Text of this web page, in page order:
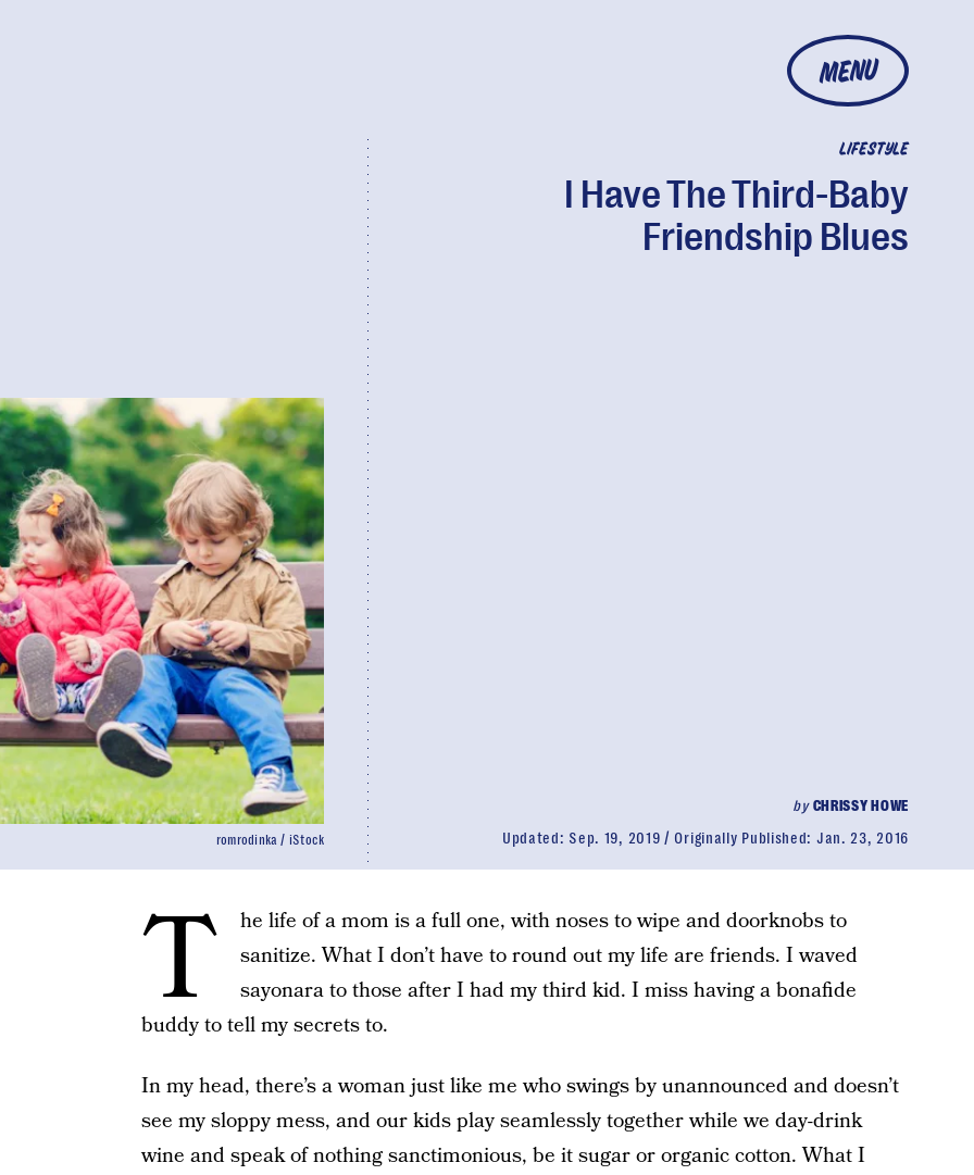
MENU
LIFESTYLE
I Have The Third-Baby
Friendship Blues
byCHRISSY HOWE
Updated: Sep. 19, 2019 Originally Published: Jan. 23, 2016
romrodinka / iStock
T
he life of a mom is a full one, with noses to wipe and doorknobs to
sanitize. What I don’t have to round out my life are friends. I waved
sayonara to those after I had my third kid. I miss having a bonafide
buddy to tell my secrets to.
In my head, there’s a woman just like me who swings by unannounced and doesn’t
see my sloppy mess, and our kids play seamlessly together while we day-drink
wine and speak of nothing sanctimonious, be it sugar or organic cotton. What I